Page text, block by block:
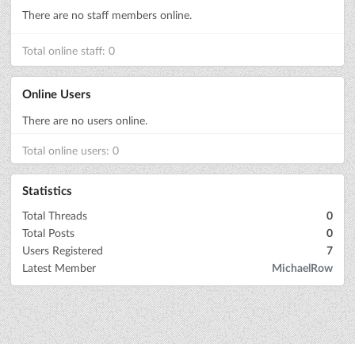
There are no staff members online.
Total online staff: 0
Online Users
There are no users online.
Total online users: 0
Statistics
Total Threads
0
Total Posts
0
Users Registered
7
Latest Member
MichaelRow